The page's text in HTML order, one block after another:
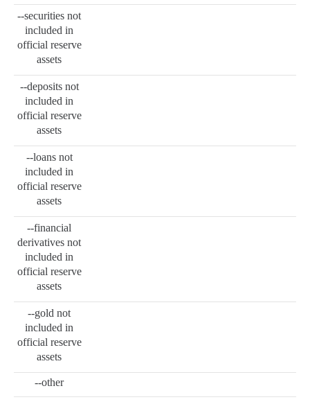
--securities not
included in
official reserve
assets
--deposits not
included in
official reserve
assets
--loans not
included in
official reserve
assets
--financial
derivatives not
included in
official reserve
assets
--gold not
included in
official reserve
assets
--other